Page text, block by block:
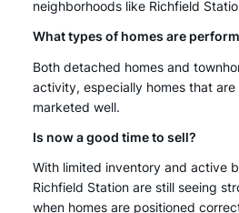
neighborhoods like Richfield
What types of homes are
Both detached homes and
activity, especially homes that
marketed well.
Is now a good time to sell?
With limited inventory and active
Richfield Station are still seeing
when homes are positioned